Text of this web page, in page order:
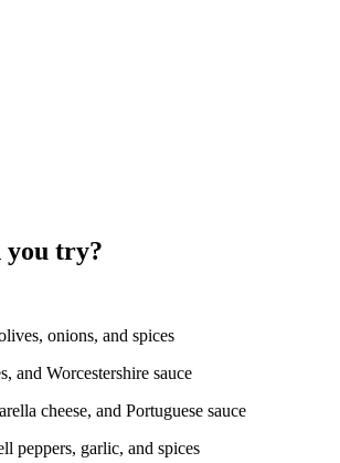
you try?
onions, and spices
and Worcestershire sauce
cheese, and Portuguese sauce
peppers, garlic, and spices